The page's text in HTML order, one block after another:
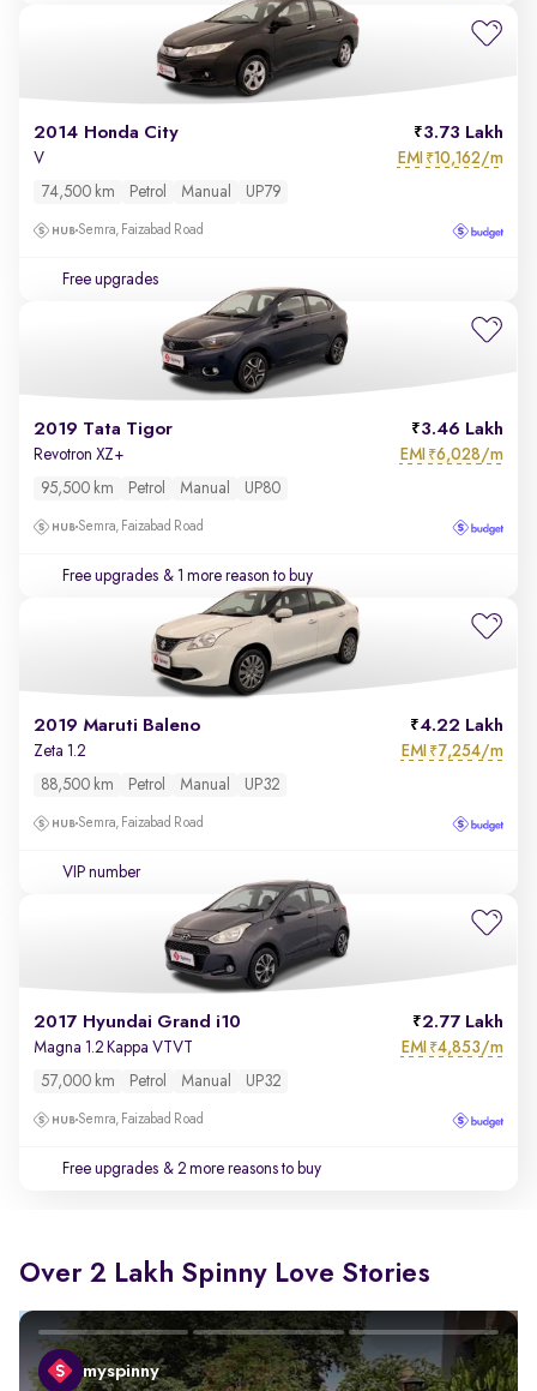
2014 Honda City 3.73 Lakh
V EMI ₹10,162/m
74,500 km Petrol Manual UP79
Semra, Faizabad Road
Free upgrades
2019 Tata Tigor 3.46 Lakh
Revotron XZ+ EMI ₹6,028/m
95,500 km Petrol Manual UP80
Semra, Faizabad Road
Free upgrades & 1 more reason to buy
2019 Maruti Baleno 4.22 Lakh
Zeta 1.2 EMI ₹7,254/m
88,500 km Petrol Manual UP32
Semra, Faizabad Road
VIP number
2017 Hyundai Grand i10 2.77 Lakh
Magna 1.2 Kappa VTVT EMI ₹4,853/m
57,000 km Petrol Manual UP32
Semra, Faizabad Road
Free upgrades & 2 more reasons to buy
Over 2 Lakh Spinny Love Stories
myspinny